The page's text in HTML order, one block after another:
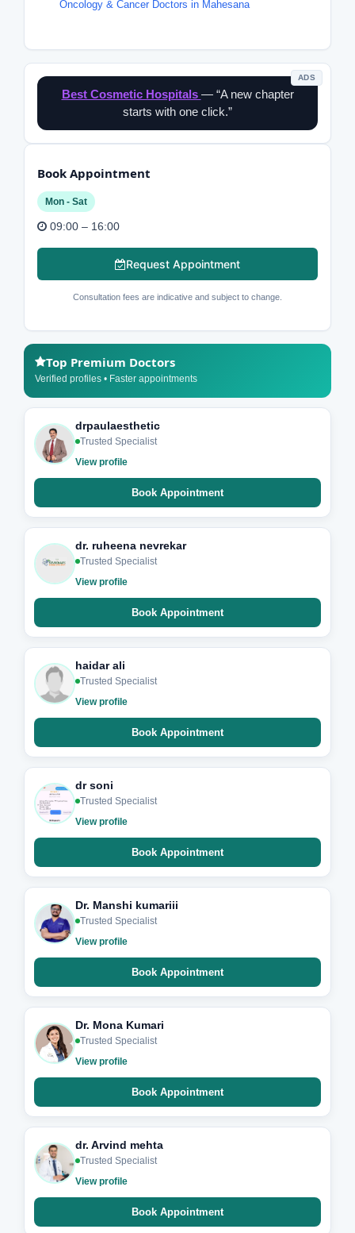
Oncology & Cancer Doctors in Mahesana
ADS
Best Cosmetic Hospitals — “A new chapter
starts with one click.”
Book Appointment
Mon - Sat
09:00 – 16:00
Request Appointment
Consultation fees are indicative and subject to change.
Top Premium Doctors
Verified profiles • Faster appointments
drpaulaesthetic
Trusted Specialist
View profile
Book Appointment
dr. ruheena nevrekar
Trusted Specialist
View profile
Book Appointment
haidar ali
Trusted Specialist
View profile
Book Appointment
dr soni
Trusted Specialist
View profile
Book Appointment
Dr. Manshi kumariii
Trusted Specialist
View profile
Book Appointment
Dr. Mona Kumari
Trusted Specialist
View profile
Book Appointment
dr. Arvind mehta
Trusted Specialist
View profile
Book Appointment